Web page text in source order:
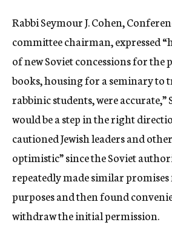
Rabbi Seymour J. Cohen,
committee chairman, expressed
of new Soviet concessions for
books, housing for a seminary to
rabbinic students, were accurate,”
would be a step in the right
cautioned Jewish leaders and
optimistic” since the Soviet
repeatedly made similar
purposes and then found
withdraw the initial permission.